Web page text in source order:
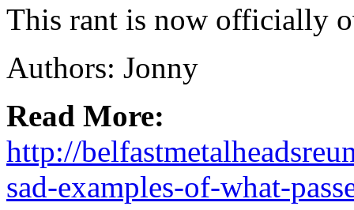
This rant is now officially
Authors: Jonny
Read More:
http://
sad-examples-of-what-